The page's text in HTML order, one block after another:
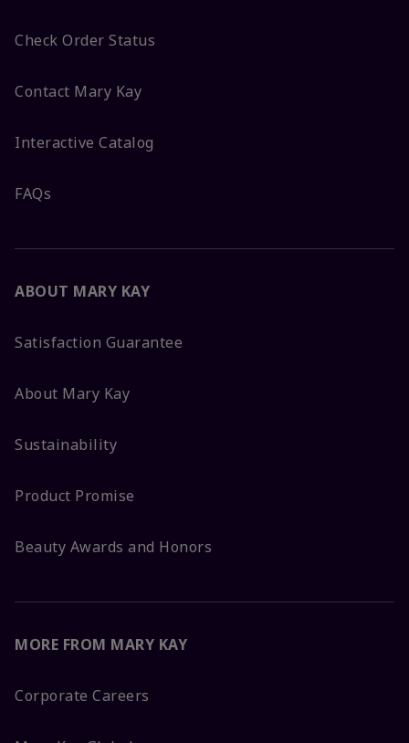
Check Order Status
Contact Mary Kay
Interactive Catalog
FAQs
ABOUT MARY KAY
Satisfaction Guarantee
About Mary Kay
Sustainability
Product Promise
Beauty Awards and Honors
MORE FROM MARY KAY
Corporate Careers